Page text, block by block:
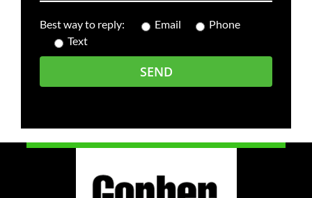
Best way to reply: Email
Phone
Text